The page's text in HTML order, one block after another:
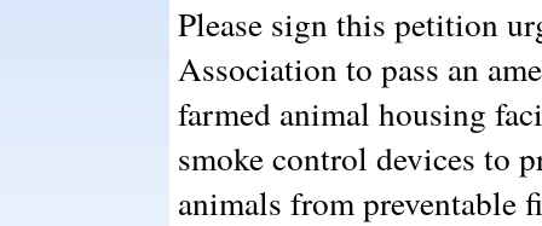
Please sign this petition
Association to pass an
farmed animal housing
smoke control devices to
animals from preventable